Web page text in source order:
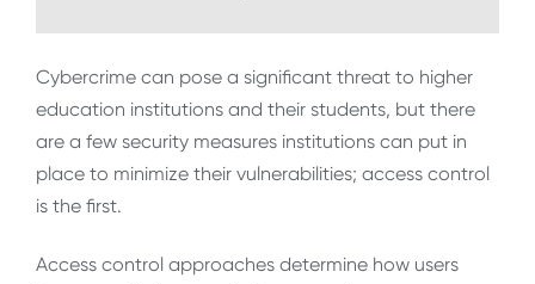
Cybercrime can pose a significant threat to higher
education institutions and their students, but there
are a few security measures institutions can put in
place to minimize their vulnerabilities; access control
is the first.
Access control approaches determine how users